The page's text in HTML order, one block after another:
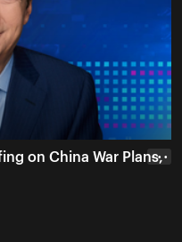
on China War Plans,
• • •